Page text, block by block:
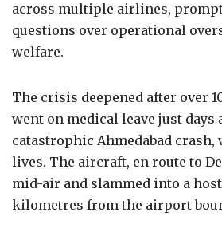
across multiple airlines,
questions over operational
welfare.
The crisis deepened after over
went on medical leave just days
catastrophic Ahmedabad crash,
lives. The aircraft, en route to
mid-air and slammed into a
kilometres from the airport